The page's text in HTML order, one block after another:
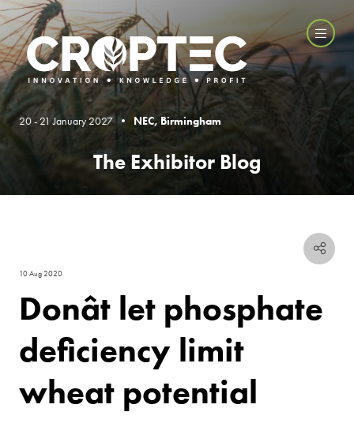
20 - 21 January 2027 • NEC, Birmingham
The Exhibitor Blog
10 Aug 2020
Donât let phosphate
deficiency limit
wheat potential